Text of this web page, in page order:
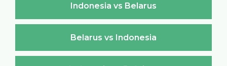
Indonesia vs Belarus
Belarus vs Indonesia